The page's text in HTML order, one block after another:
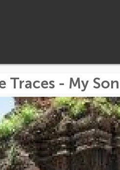
Traces - My